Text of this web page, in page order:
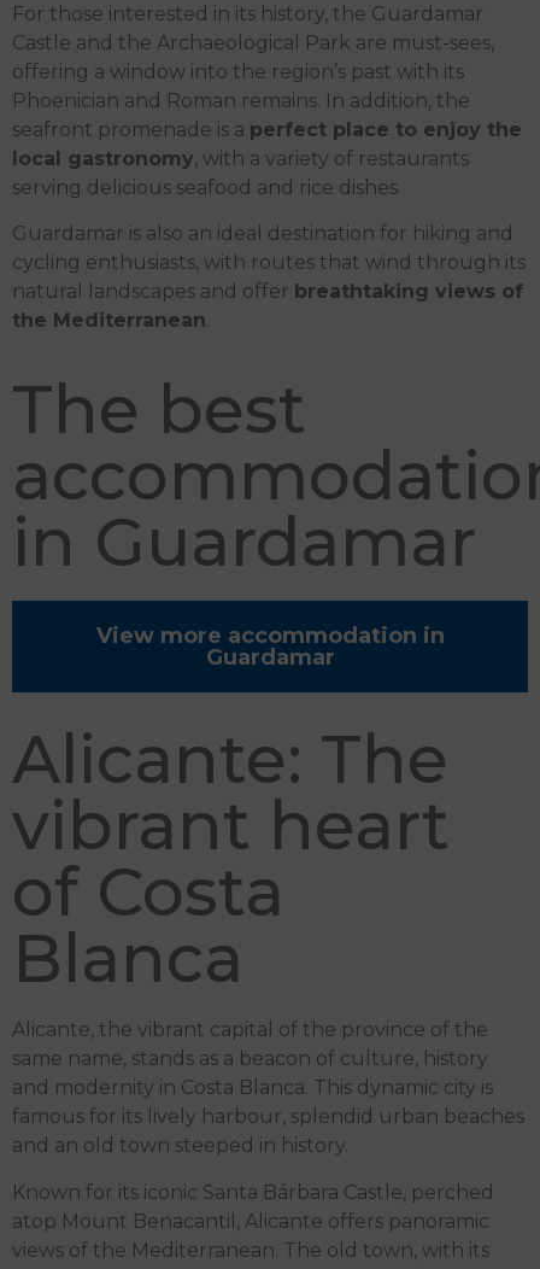
For those interested in its history, the Guardamar
Castle and the Archaeological Park are must-sees,
offering a window into the region’s past with its
Phoenician and Roman remains. In addition, the
seafront promenade is a perfect place to enjoy the
local gastronomy, with a variety of restaurants
serving delicious seafood and rice dishes.
Guardamar is also an ideal destination for hiking and
cycling enthusiasts, with routes that wind through its
natural landscapes and offer breathtaking views of
the Mediterranean.
The best
in Guardamar
View more accommodation in
Guardamar
Alicante: The
vibrant heart
of Costa
Blanca
Alicante, the vibrant capital of the province of the
same name, stands as a beacon of culture, history
and modernity in Costa Blanca. This dynamic city is
famous for its lively harbour, splendid urban beaches
and an old town steeped in history.
Known for its iconic Santa Bárbara Castle, perched
atop Mount Benacantil, Alicante offers panoramic
views of the Mediterranean. The old town, with its